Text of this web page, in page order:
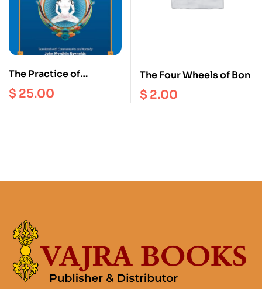
The Practice of
Dzogchen in the Zhang
Zhung Tradition of Tibet
$ 25.00
The Four Wheels of Bon
$ 2.00